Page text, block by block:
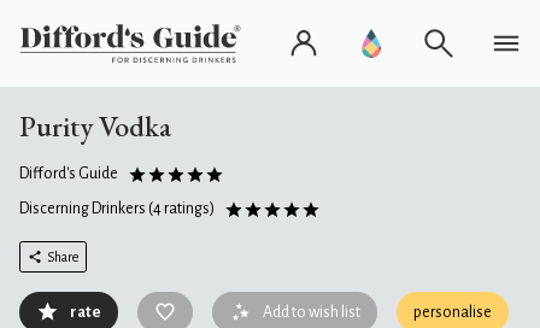
Purity Vodka
Difford's Guide
Discerning Drinkers (4 ratings)
Share
rate Add to wish list personalise